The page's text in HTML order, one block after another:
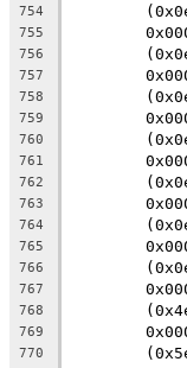
754
755
756
757
758
759
760
761
762
763
764
765
766
767
768
769
770